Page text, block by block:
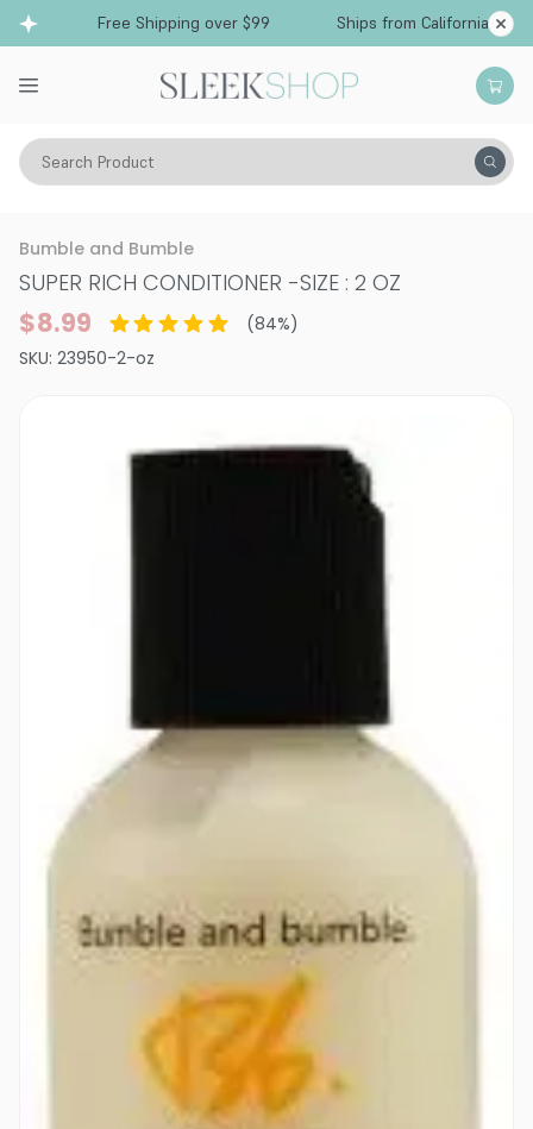
Free Shipping over $99 Ships from California
Search Product
Hair Care Conditioner Dry & Damaged
Bumble and Bumble
SUPER RICH CONDITIONER -SIZE : 2 OZ
$8.99 (84%)
SKU: 23950-2-oz